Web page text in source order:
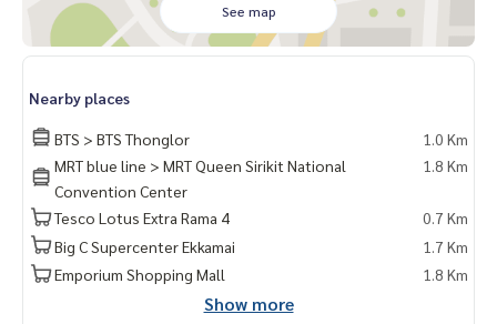
See map
Nearby places
BTS > BTS Thonglor
1.0 Km
MRT blue line > MRT Queen Sirikit National
Convention Center
1.8 Km
Tesco Lotus Extra Rama 4
0.7 Km
Big C Supercenter Ekkamai
1.7 Km
Emporium Shopping Mall
1.8 Km
Show more